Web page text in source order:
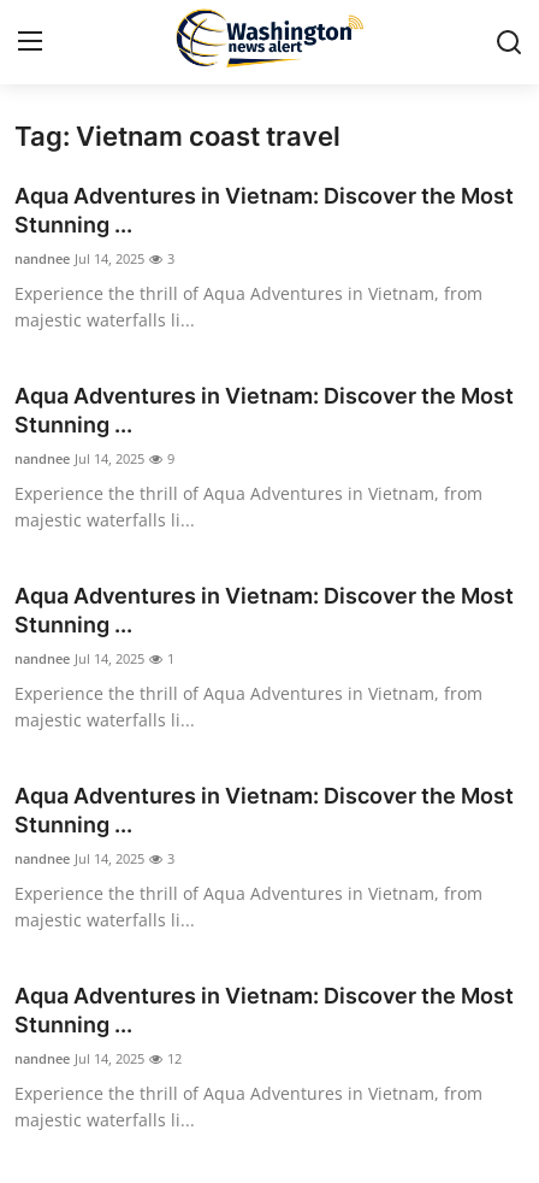
Home
Contact
Press Release
Travel
Privacy Policy
About
News Network
Guest Posting
Advertise with US
Business
Finance
Tech
Real Estate
General
Top 10
Tag: Vietnam coast travel
Aqua Adventures in Vietnam: Discover the Most
Stunning ...
nandnee Jul 14, 2025 3
Experience the thrill of Aqua Adventures in Vietnam, from
majestic waterfalls li...
Aqua Adventures in Vietnam: Discover the Most
Stunning ...
nandnee Jul 14, 2025 9
Experience the thrill of Aqua Adventures in Vietnam, from
majestic waterfalls li...
Aqua Adventures in Vietnam: Discover the Most
Stunning ...
nandnee Jul 14, 2025 1
Experience the thrill of Aqua Adventures in Vietnam, from
majestic waterfalls li...
Aqua Adventures in Vietnam: Discover the Most
Stunning ...
nandnee Jul 14, 2025 3
Experience the thrill of Aqua Adventures in Vietnam, from
majestic waterfalls li...
Aqua Adventures in Vietnam: Discover the Most
Stunning ...
nandnee Jul 14, 2025 12
Experience the thrill of Aqua Adventures in Vietnam, from
majestic waterfalls li...